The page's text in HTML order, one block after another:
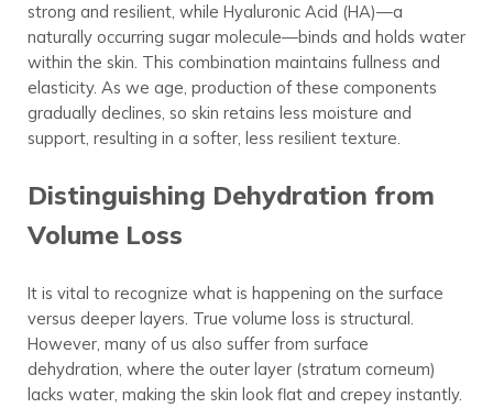
strong and resilient, while Hyaluronic Acid (HA)—a
naturally occurring sugar molecule—binds and holds water
within the skin. This combination maintains fullness and
elasticity. As we age, production of these components
gradually declines, so skin retains less moisture and
support, resulting in a softer, less resilient texture.
Distinguishing Dehydration from
Volume Loss
It is vital to recognize what is happening on the surface
versus deeper layers. True volume loss is structural.
However, many of us also suffer from surface
dehydration, where the outer layer (stratum corneum)
lacks water, making the skin look flat and crepey instantly.